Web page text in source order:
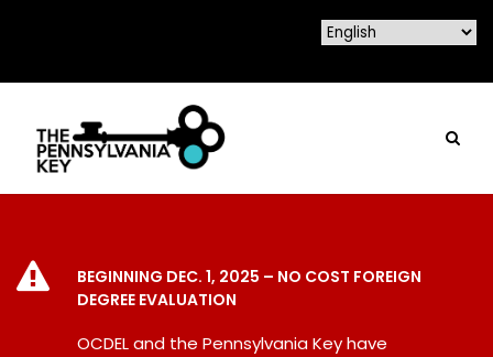
BEGINNING DEC. 1, 2025 – NO COST FOREIGN
DEGREE EVALUATION
OCDEL and the Pennsylvania Key have